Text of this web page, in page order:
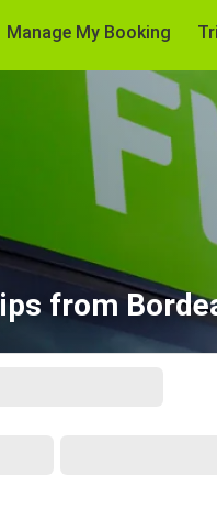
Manage My Booking
from